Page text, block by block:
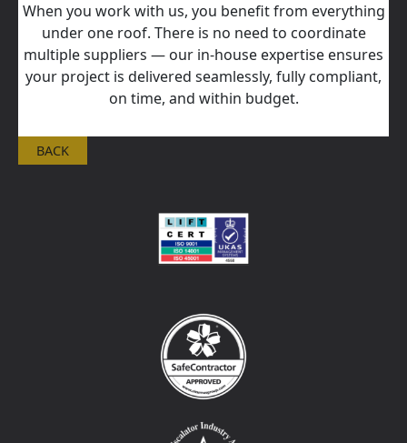
When you work with us, you benefit from everything
under one roof. There is no need to coordinate
multiple suppliers — our in‑house expertise ensures
your project is delivered seamlessly, fully compliant,
on time, and within budget.
BACK